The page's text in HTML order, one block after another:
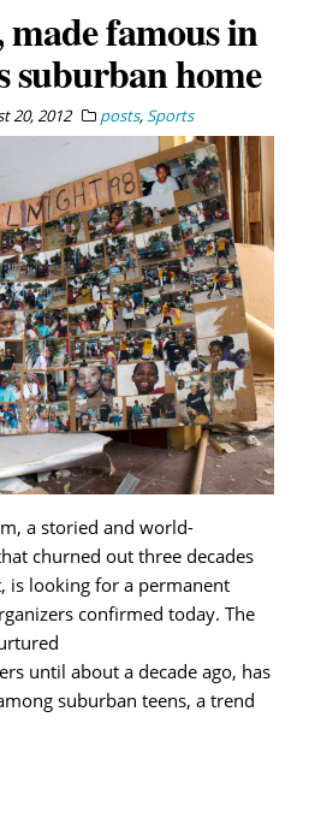
famous in
suburban home
20, 2012 posts, Sports
a storied and world-
churned out three decades
is looking for a permanent
confirmed today. The
until about a decade ago, has
suburban teens, a trend